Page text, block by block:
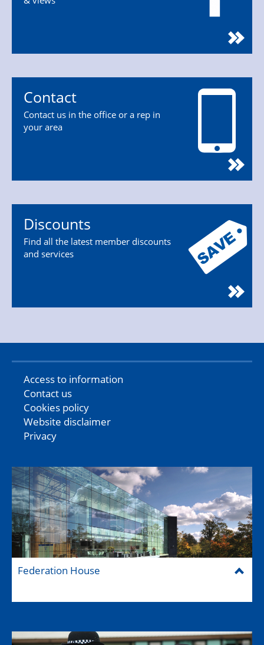
Contact
Contact us in the office or a rep in
your area
Discounts
Find all the latest member discounts
and services
Access to information
Contact us
Cookies policy
Website disclaimer
Privacy
Federation House